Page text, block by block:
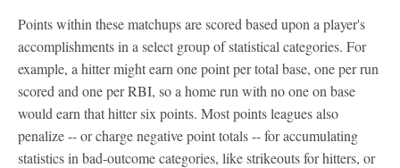
Points within these matchups are scored based upon a player's
accomplishments in a select group of statistical categories. For
example, a hitter might earn one point per total base, one per run
scored and one per RBI, so a home run with no one on base
would earn that hitter six points. Most points leagues also
penalize -- or charge negative point totals -- for accumulating
statistics in bad-outcome categories, like strikeouts for hitters, or